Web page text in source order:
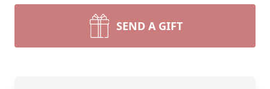
SEND A GIFT